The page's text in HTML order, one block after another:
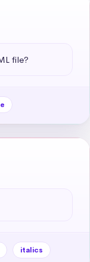
file?
italics